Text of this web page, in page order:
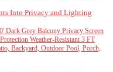
Into Privacy and Lighting
Dark Grey Balcony Privacy Screen
Weather-Resistant 3 FT
Backyard, Outdoor Pool, Porch,